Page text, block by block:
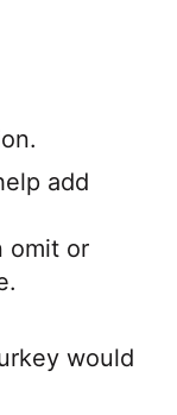
add
omit or
would